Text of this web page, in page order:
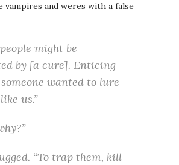
vampires and weres with a false
might be
by [a cure]. Enticing
wanted to lure
us.”
“To trap them, kill